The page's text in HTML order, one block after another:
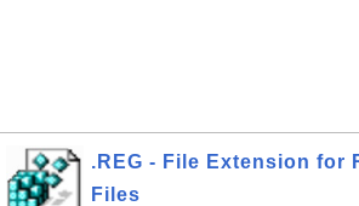
.REG - File Extension for
Files